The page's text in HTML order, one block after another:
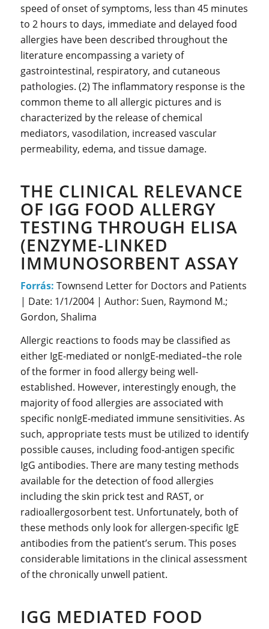
speed of onset of symptoms, less than 45 minutes
to 2 hours to days, immediate and delayed food
allergies have been described throughout the
literature encompassing a variety of
gastrointestinal, respiratory, and cutaneous
pathologies. (2) The inflammatory response is the
common theme to all allergic pictures and is
characterized by the release of chemical
mediators, vasodilation, increased vascular
permeability, edema, and tissue damage.
THE CLINICAL RELEVANCE
OF IGG FOOD ALLERGY
TESTING THROUGH ELISA
(ENZYME-LINKED
IMMUNOSORBENT ASSAY
Forrás: Townsend Letter for Doctors and Patients
| Date: 1/1/2004 | Author: Suen, Raymond M.;
Gordon, Shalima
Allergic reactions to foods may be classified as
either IgE-mediated or nonIgE-mediated–the role
of the former in food allergy being well-
established. However, interestingly enough, the
majority of food allergies are associated with
specific nonIgE-mediated immune sensitivities. As
such, appropriate tests must be utilized to identify
possible causes, including food-antigen specific
IgG antibodies. There are many testing methods
available for the detection of food allergies
including the skin prick test and RAST, or
radioallergosorbent test. Unfortunately, both of
these methods only look for allergen-specific IgE
antibodies from the patient’s serum. This poses
considerable limitations in the clinical assessment
of the chronically unwell patient.
IGG MEDIATED FOOD